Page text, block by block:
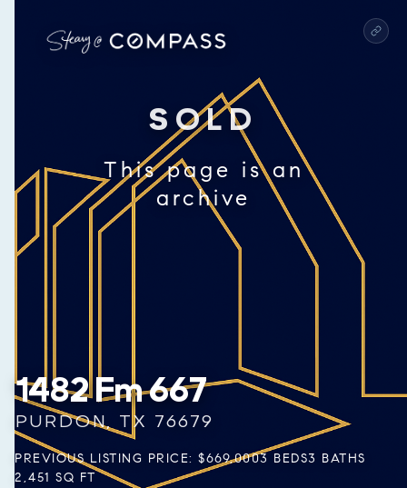
SOLD
This page is an
archive
1482 Fm 667
PURDON, TX 76679
PREVIOUS LISTING PRICE: $669,0003 BEDS3 BATHS
2,451 SQ FT